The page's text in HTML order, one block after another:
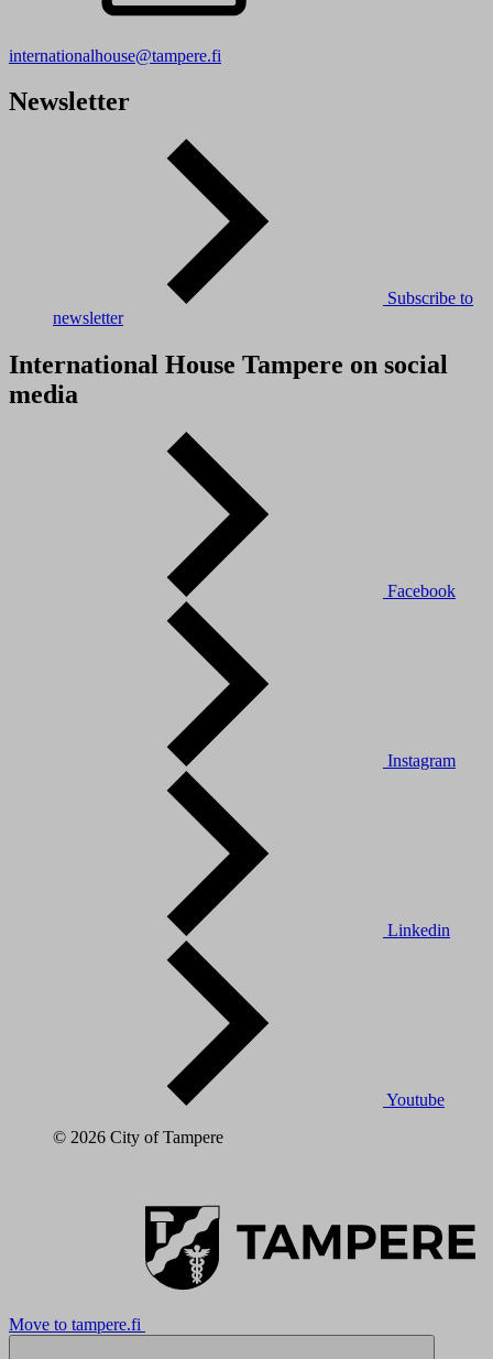
internationalhouse@tampere.fi
Newsletter
Subscribe to
newsletter
International House Tampere on social
media
Facebook
Instagram
Linkedin
Youtube
© 2026 City of Tampere
Move to tampere.fi